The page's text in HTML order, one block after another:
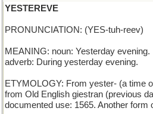
YESTEREVE
PRONUNCIATION: (YES-tuh-reev)
MEANING: noun: Yesterday evening.
adverb: During yesterday evening.
ETYMOLOGY: From yester- (a time
from Old English giestran (previous
documented use: 1565. Another form